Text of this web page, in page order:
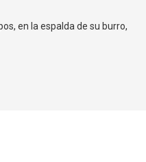
en la espalda de su burro,